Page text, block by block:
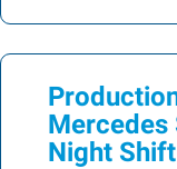
Mercedes
Night Shift